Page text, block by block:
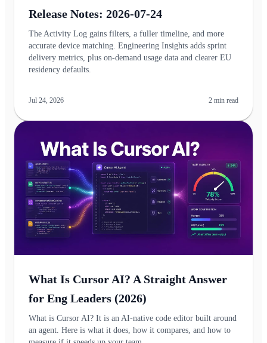
Release Notes: 2026-07-24
The Activity Log gains filters, a fuller timeline, and more
accurate device matching. Engineering Insights adds sprint
delivery metrics, plus on-demand usage data and clearer EU
residency defaults.
Jul 24, 2026 2 min read
What Is Cursor AI? A Straight Answer
for Eng Leaders (2026)
What is Cursor AI? It is an AI-native code editor built around
an agent. Here is what it does, how it compares, and how to